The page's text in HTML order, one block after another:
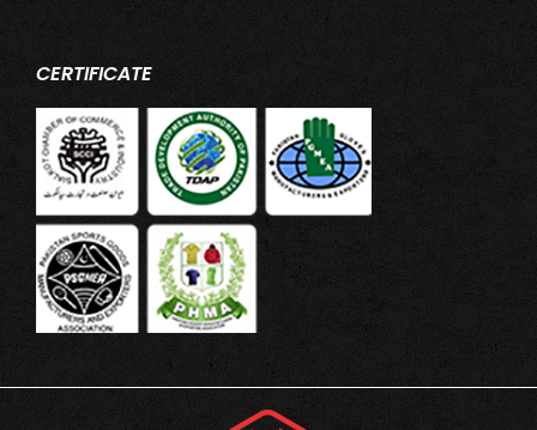
CERTIFICATE